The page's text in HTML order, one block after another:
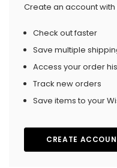
Create an account
Check out faster
Save multiple
Access your order
Track new orders
Save items to your
CREATE